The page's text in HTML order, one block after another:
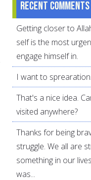
Recent comments
Getting closer to
self is the most
engage himself in.
I want to
That's a nice idea.
visited anywhere?
Thanks for being
struggle. We all are
something in our
was...